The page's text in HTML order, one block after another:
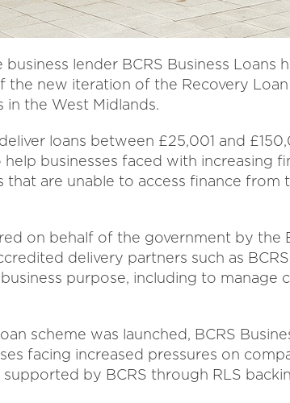
business lender BCRS Business Loans
the new iteration of the Recovery
in the West Midlands.
loans between £25,001 and
help businesses faced with increasing
that are unable to access finance
on behalf of the government by the
delivery partners such as
purpose, including to manage
scheme was launched, BCRS
facing increased pressures on
supported by BCRS through RLS